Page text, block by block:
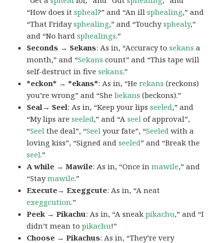
“How does itspheal?” and “An illsphealing,” and
“That Fridaysphealing,” and “Touchysphealy,”
and “No hardsphealings.”
Seconds → Sekans: As in, “Accuracy tosekans a
month,” and “Sekans count” and “This tape will
self-destruct in fivesekans.”
*eckon* → *ekans*: As in, “Herekans (reckons)
you’re wrong” and “Shebekans (beckons).”
Seal→ Seel: As in, “Keep your lipsseeled,” and
“My lips areseeled,” and “Aseel of approval”,
“Seel the deal”, “Seel your fate”, “Seeled with a
loving kiss”, “Signed andseeled” and “Break the
seel.”
A while → Mawile: As in, “Once inmawile,” and
“Staymawile.”
Execute→ Exeggcute: As in, “A neat
exeggcution.”
Peek → Pikachu: As in, “A sneakpikachu,” and “I
didn’t mean topikachu!”
Choose → Pikachus: As in, “They’re very